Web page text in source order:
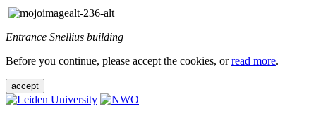
Entrance Snellius building
Before you continue, please accept the cookies, orread more.
accept